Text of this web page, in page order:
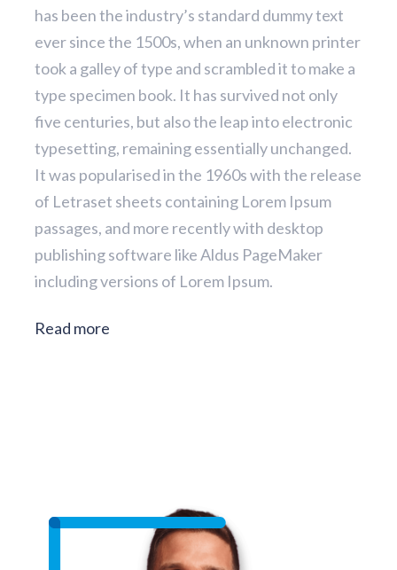
has been the industry’s standard dummy text
ever since the 1500s, when an unknown printer
took a galley of type and scrambled it to make a
type specimen book. It has survived not only
five centuries, but also the leap into electronic
typesetting, remaining essentially unchanged.
It was popularised in the 1960s with the release
of Letraset sheets containing Lorem Ipsum
passages, and more recently with desktop
publishing software like Aldus PageMaker
including versions of Lorem Ipsum.
Read more